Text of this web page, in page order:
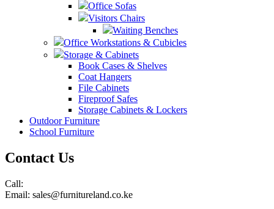
Office Sofas
Visitors Chairs
Waiting Benches
Office Workstations & Cubicles
Storage & Cabinets
Book Cases & Shelves
Coat Hangers
File Cabinets
Fireproof Safes
Storage Cabinets & Lockers
Outdoor Furniture
School Furniture
Contact Us
Call:
Email: sales@furnitureland.co.ke